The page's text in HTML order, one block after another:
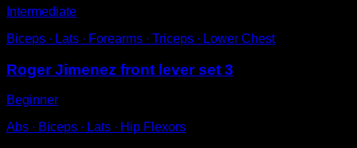
Intermediate
Biceps ∙ Lats ∙ Forearms ∙ Triceps ∙ Lower Chest
Roger Jimenez front lever set 3
Beginner
Abs ∙ Biceps ∙ Lats ∙ Hip Flexors